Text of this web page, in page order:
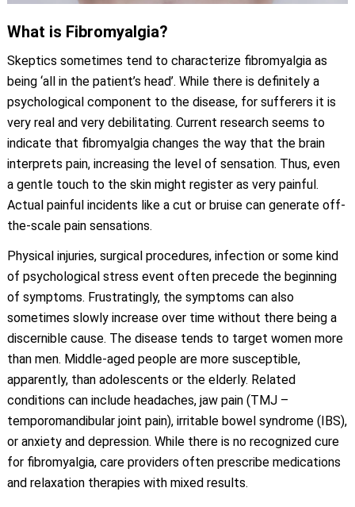
What is Fibromyalgia?
Skeptics sometimes tend to characterize fibromyalgia as
being ‘all in the patient’s head’. While there is definitely a
psychological component to the disease, for sufferers it is
very real and very debilitating. Current research seems to
indicate that fibromyalgia changes the way that the brain
interprets pain, increasing the level of sensation. Thus, even
a gentle touch to the skin might register as very painful.
Actual painful incidents like a cut or bruise can generate off-
the-scale pain sensations.
Physical injuries, surgical procedures, infection or some kind
of psychological stress event often precede the beginning
of symptoms. Frustratingly, the symptoms can also
sometimes slowly increase over time without there being a
discernible cause. The disease tends to target women more
than men. Middle-aged people are more susceptible,
apparently, than adolescents or the elderly. Related
conditions can include headaches, jaw pain (TMJ –
temporomandibular joint pain), irritable bowel syndrome (IBS),
or anxiety and depression. While there is no recognized cure
for fibromyalgia, care providers often prescribe medications
and relaxation therapies with mixed results.